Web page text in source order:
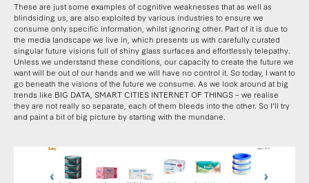
These are just some examples of cognitive weaknesses that as well as
blindsiding us, are also exploited by various industries to ensure we
consume only specific information, whilst ignoring other. Part of it is due to
the media landscape we live in, which presents us with carefully curated
singular future visions full of shiny glass surfaces and effortlessly telepathy.
Unless we understand these conditions, our capacity to create the future we
want will be out of our hands and we will have no control it. So today, I want to
go beneath the visions of the future we consume. As we look around at big
trends like BIG DATA, SMART CITIES INTERNET OF THINGS – we realise
they are not really so separate, each of them bleeds into the other. So I’ll try
and paint a bit of big picture by starting with the mundane.